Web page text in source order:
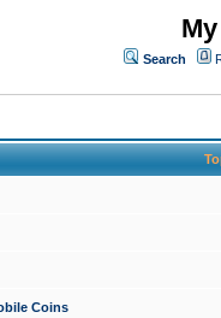
Search
Coins